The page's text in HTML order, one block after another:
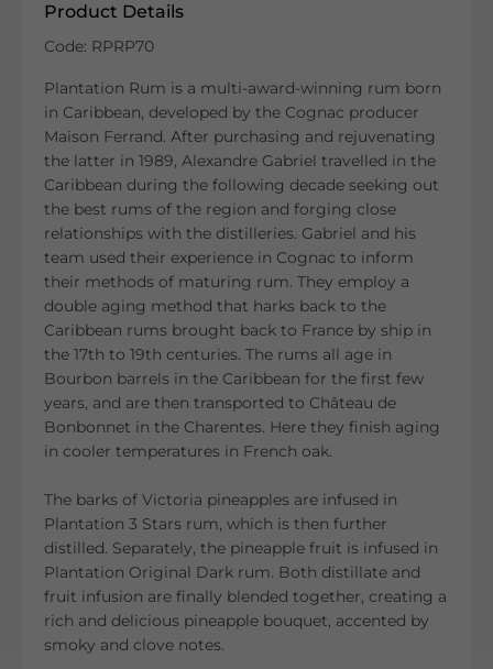
Product Details
Code: RPRP70
Plantation Rum is a multi-award-winning rum born
in Caribbean, developed by the Cognac producer
Maison Ferrand. After purchasing and rejuvenating
the latter in 1989, Alexandre Gabriel travelled in the
Caribbean during the following decade seeking out
the best rums of the region and forging close
relationships with the distilleries. Gabriel and his
team used their experience in Cognac to inform
their methods of maturing rum. They employ a
double aging method that harks back to the
Caribbean rums brought back to France by ship in
the 17th to 19th centuries. The rums all age in
Bourbon barrels in the Caribbean for the first few
years, and are then transported to Château de
Bonbonnet in the Charentes. Here they finish aging
in cooler temperatures in French oak.
The barks of Victoria pineapples are infused in
Plantation 3 Stars rum, which is then further
distilled. Separately, the pineapple fruit is infused in
Plantation Original Dark rum. Both distillate and
fruit infusion are finally blended together, creating a
rich and delicious pineapple bouquet, accented by
smoky and clove notes.